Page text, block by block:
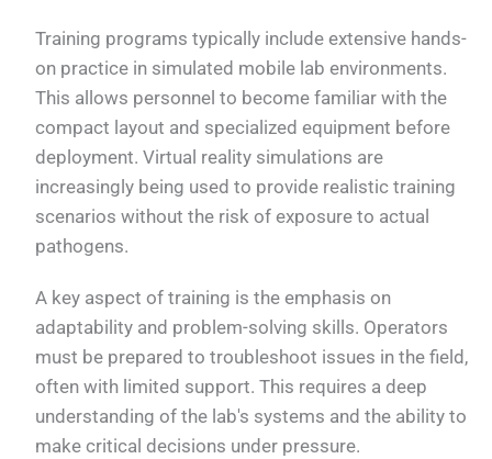
Training programs typically include extensive hands-
on practice in simulated mobile lab environments.
This allows personnel to become familiar with the
compact layout and specialized equipment before
deployment. Virtual reality simulations are
increasingly being used to provide realistic training
scenarios without the risk of exposure to actual
pathogens.
A key aspect of training is the emphasis on
adaptability and problem-solving skills. Operators
must be prepared to troubleshoot issues in the field,
often with limited support. This requires a deep
understanding of the lab's systems and the ability to
make critical decisions under pressure.